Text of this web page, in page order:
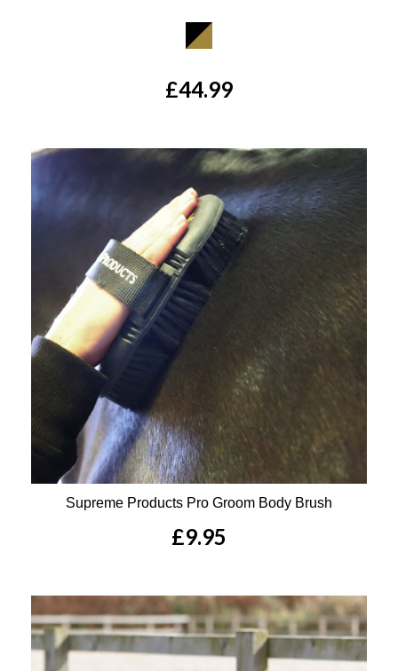
£44.99
Supreme Products Pro Groom Body Brush
£9.95